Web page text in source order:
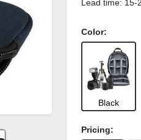
Lead time: 15-
Color:
Black
Pricing: